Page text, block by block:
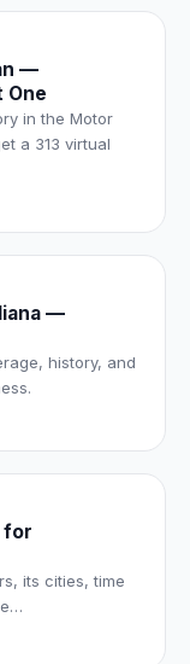
—
One
in the Motor
a 313 virtual
—
history, and
for
its cities, time